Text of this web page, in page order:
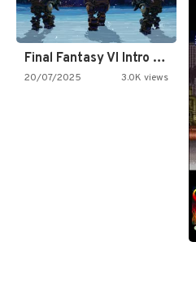
Final Fantasy VI Intro Pixel…
20/07/2025 3.0K views